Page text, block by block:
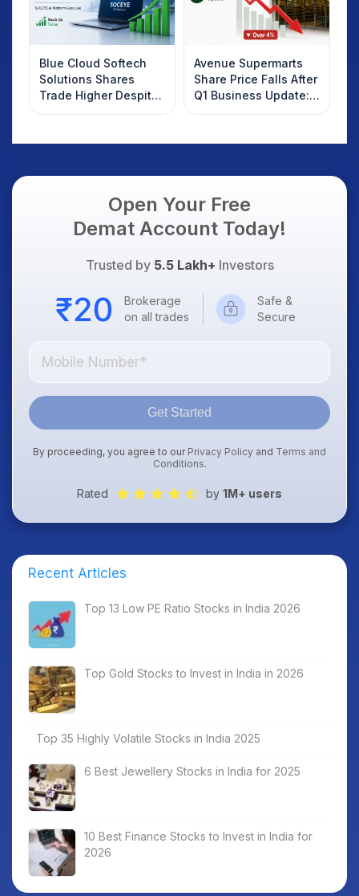
Blue Cloud Softech
Solutions Shares
Trade Higher Despite
Weak Market; SOCEYE
Avenue Supermarts
Share Price Falls After
Q1 Business Update:
What Investors
Open Your Free
Demat Account Today!
Trusted by 5.5 Lakh+ Investors
Brokerage
on all trades
Safe &
Secure
Get Started
By proceeding, you agree to our Privacy Policy and Terms and
Conditions.
Rated by 1M+ users
Recent Articles
Top 13 Low PE Ratio Stocks in India 2026
Top Gold Stocks to Invest in India in 2026
Top 35 Highly Volatile Stocks in India 2025
6 Best Jewellery Stocks in India for 2025
10 Best Finance Stocks to Invest in India for
2026